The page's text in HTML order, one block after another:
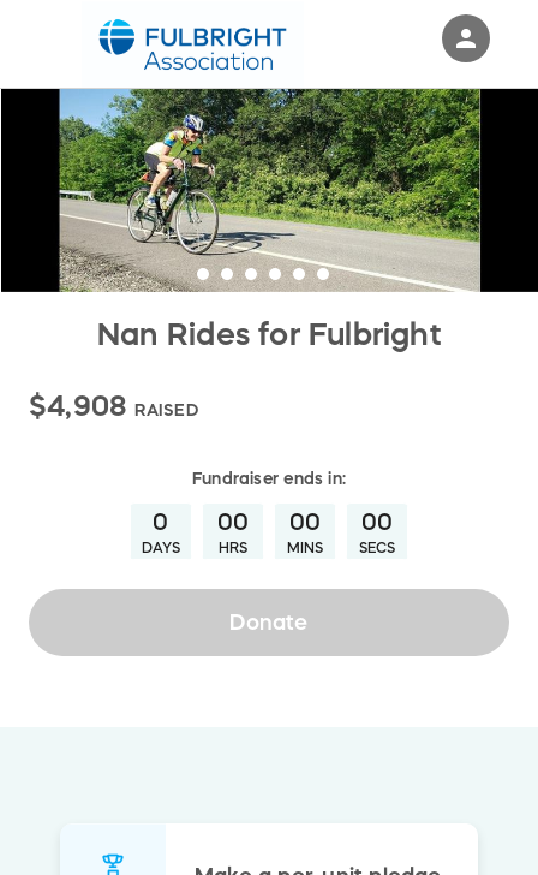
Nan Rides for Fulbright
$4,908 RAISED
Fundraiser ends in:
0
DAYS
00
HRS
00
MINS
00
SECS
Donate
person
Sign in if you have an account with
RallyUp
SIGN IN